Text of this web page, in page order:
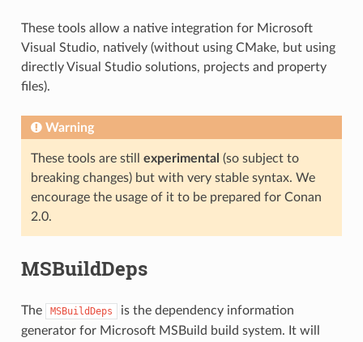
These tools allow a native integration for Microsoft
Visual Studio, natively (without using CMake, but using
directly Visual Studio solutions, projects and property
files).
Warning
These tools are still experimental (so subject to
breaking changes) but with very stable syntax. We
encourage the usage of it to be prepared for Conan
2.0.
MSBuildDeps
The MSBuildDeps
is the dependency information
generator for Microsoft MSBuild build system. It will